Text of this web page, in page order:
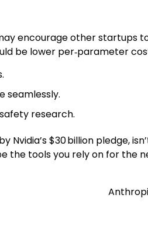
encourage other startups
be lower per‑parameter
seamlessly.
research.
Nvidia’s $30 billion pledge,
the tools you rely on for the